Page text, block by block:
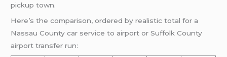
pickup town.
Here’s the comparison, ordered by realistic total for a
Nassau County car service to airport or Suffolk County
airport transfer run: